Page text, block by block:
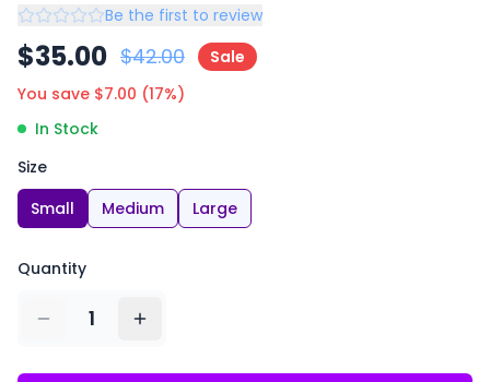
Be the first to review
$35.00 $42.00
Sale
You save $7.00 (17%)
In Stock
Size
Small
Medium Large
Quantity
1